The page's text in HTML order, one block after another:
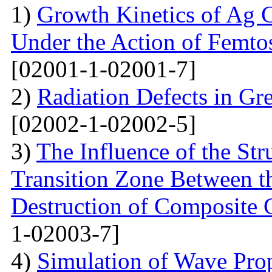
1) Growth Kinetics of Ag
Under the Action of
[02001-1-02001-7]
2) Radiation Defects in
[02002-1-02002-5]
3) The Influence of the
Transition Zone Between
Destruction of Composite
1-02003-7]
4) Simulation of Wave